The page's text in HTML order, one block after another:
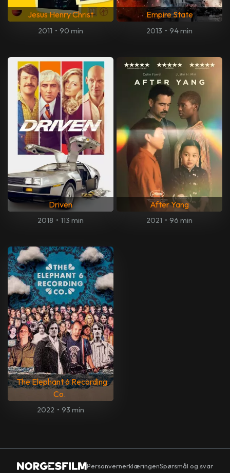
Jesus Henry Christ
2011 • 90 min
Empire State
2013 • 94 min
Driven
2018 • 113 min
After Yang
2021 • 96 min
The Elephant 6 Recording
Co.
2022 • 93 min
PersonvernerklæringenSpørsmål og svar